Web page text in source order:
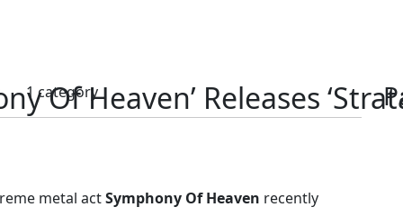
Of Heaven’ Releases
1 category
metal actSymphony Of Heaven recently